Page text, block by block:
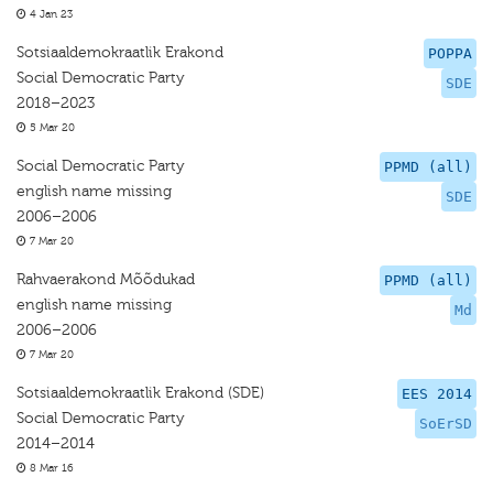
4 Jan 23
POPPA
SDE
Sotsiaaldemokraatlik Erakond
Social Democratic Party
2018–2023
5 Mar 20
PPMD (all)
SDE
Social Democratic Party
english name missing
2006–2006
7 Mar 20
PPMD (all)
Md
Rahvaerakond Mõõdukad
english name missing
2006–2006
7 Mar 20
EES 2014
SoErSD
Sotsiaaldemokraatlik Erakond (SDE)
Social Democratic Party
2014–2014
8 Mar 16